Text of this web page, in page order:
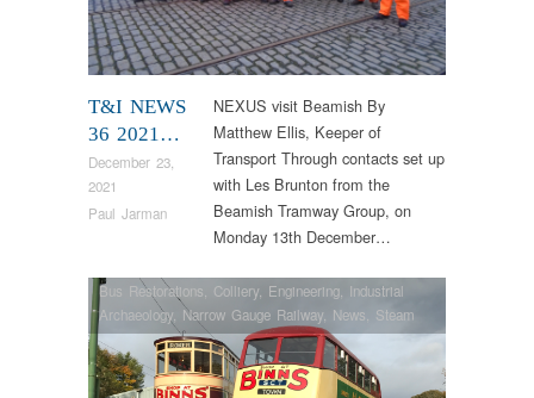
T&I NEWS
36 2021…
December 23,
2021
Paul Jarman
NEXUS visit Beamish By
Matthew Ellis, Keeper of
Transport Through contacts set up
with Les Brunton from the
Beamish Tramway Group, on
Monday 13th December…
Bus Restorations Colliery Engineering Industrial
Archaeology Narrow Gauge Railway News
Steam
Locomotives,Tram Restorations